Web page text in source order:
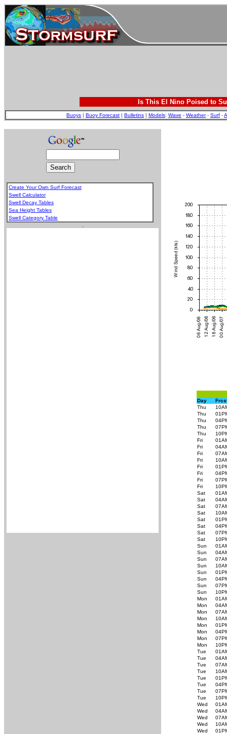
Is This El Nino Poised to
Buoys | Buoy Forecast | Bulletins | Models: Wave - Weather- Surf -
Create Your Own Surf Forecast
Swell Calculator
Swell Decay Tables
Sea Height Tables
Swell Category Table
Day
Thu
Thu
Thu
Thu
Thu
Fri
Fri
Fri
Fri
Fri
Fri
Fri
Fri
Sat
Sat
Sat
Sat
Sat
Sat
Sat
Sat
Sun
Sun
Sun
Sun
Sun
Sun
Sun
Sun
Mon
Mon
Mon
Mon
Mon
Mon
Mon
Mon
Tue
Tue
Tue
Tue
Tue
Tue
Tue
Tue
Wed
Wed
Wed
Wed
Wed